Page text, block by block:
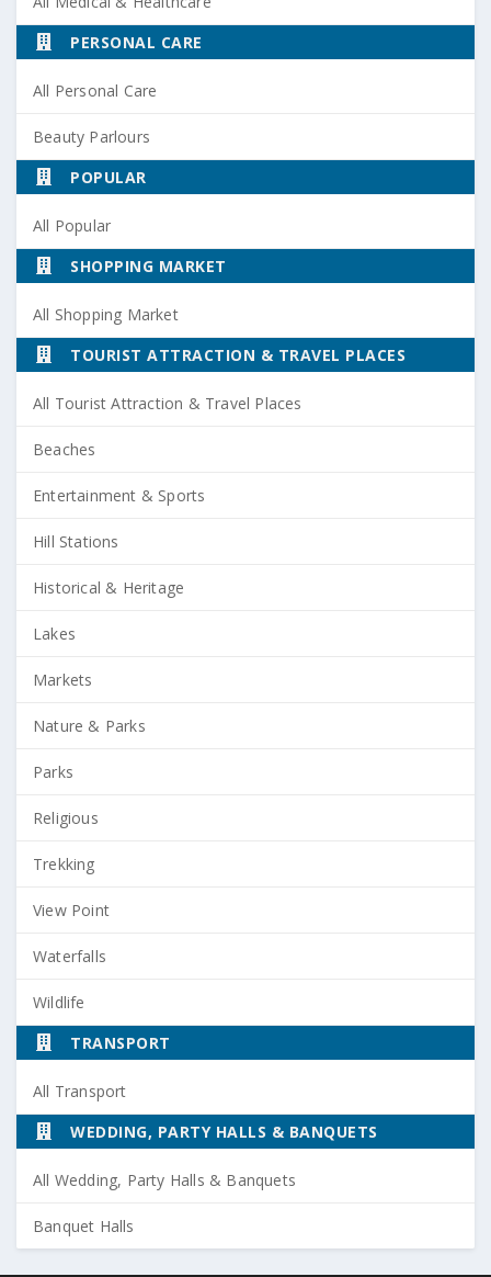
PERSONAL CARE
All Personal Care
Beauty Parlours
POPULAR
All Popular
SHOPPING MARKET
All Shopping Market
TOURIST ATTRACTION & TRAVEL PLACES
All Tourist Attraction & Travel Places
Beaches
Entertainment & Sports
Hill Stations
Historical & Heritage
Lakes
Markets
Nature & Parks
Parks
Religious
Trekking
View Point
Waterfalls
Wildlife
TRANSPORT
All Transport
WEDDING, PARTY HALLS & BANQUETS
All Wedding, Party Halls & Banquets
Banquet Halls